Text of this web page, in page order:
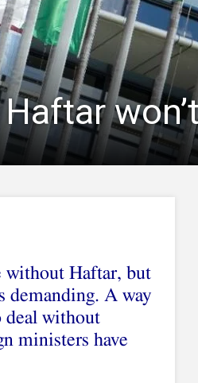
without Haftar, but
demanding. A way
deal without
ministers have